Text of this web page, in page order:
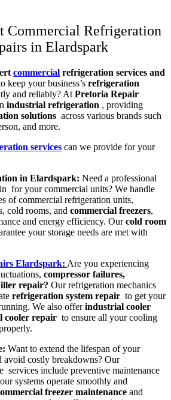
Commercial Refrigeration
in Elardspark
commercial refrigeration services and
keep your business’s refrigeration
and reliably? At Pretoria Repair
industrial refrigeration , providing
solutions across various brands such
and more.
services can we provide for your
in Elardspark: Need a professional
for your commercial units? We handle
of commercial refrigeration units,
cold rooms, and commercial freezers,
and energy efficiency. Ourcold room
your storage needs are met with
Elardspark: Are you experiencing
compressor failures,
repair? Our refrigeration mechanics
refrigeration system repair to get your
We also offerindustrial cooler
cooler repair to ensure all your cooling
Want to extend the lifespan of your
avoid costly breakdowns? Our
services include preventive maintenance
systems operate smoothly and
freezer maintenance and